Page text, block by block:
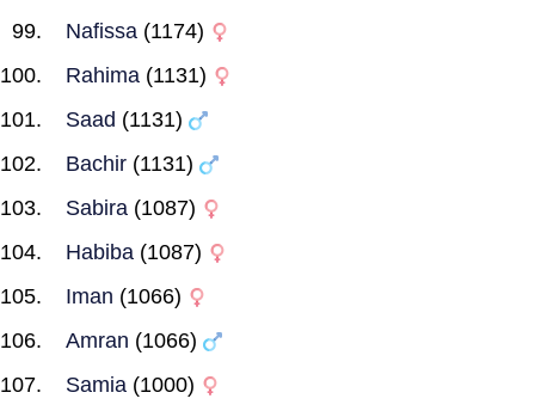
Nafissa (1174)
Rahima (1131)
Saad (1131)
Bachir (1131)
Sabira (1087)
Habiba (1087)
Iman (1066)
Amran (1066)
Samia (1000)